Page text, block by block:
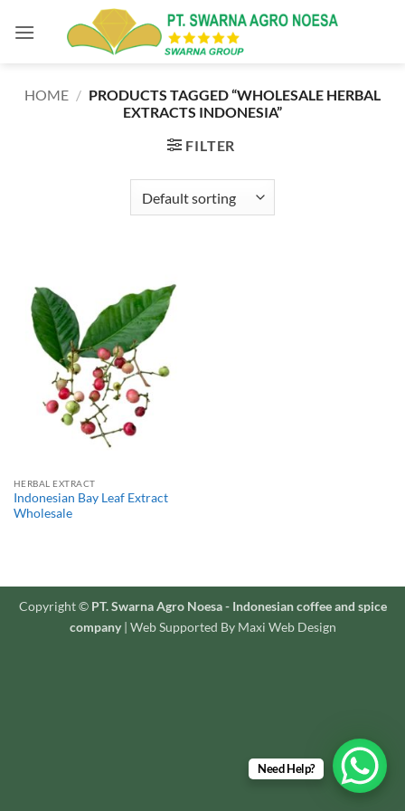
HOME / PRODUCTS TAGGED “WHOLESALE HERBAL
EXTRACTS INDONESIA”
FILTER
HERBAL EXTRACT
Indonesian Bay Leaf Extract
Wholesale
Copyright © PT. Swarna Agro Noesa - Indonesian coffee and spice
company| Web Supported By Maxi Web Design
Need Help?